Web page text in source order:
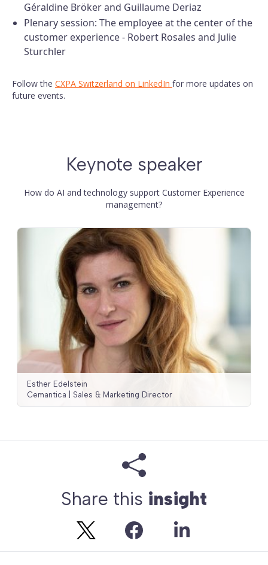
Géraldine Bröker and Guillaume Deriaz
Plenary session: The employee at the center of the
customer experience - Robert Rosales and Julie
Sturchler
Follow the CXPA Switzerland on LinkedIn for more updates on
future events.
Keynote speaker
How do AI and technology support Customer Experience
management?
Esther Edelstein
Cemantica | Sales & Marketing Director
Share this insight